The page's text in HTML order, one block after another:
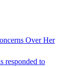
Over Her
responded to